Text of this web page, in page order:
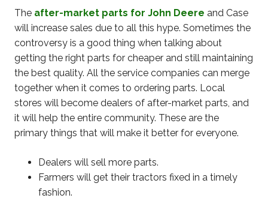
The after-market parts for John Deere and Case
will increase sales due to all this hype. Sometimes the
controversy is a good thing when talking about
getting the right parts for cheaper and still maintaining
the best quality. All the service companies can merge
together when it comes to ordering parts. Local
stores will become dealers of after-market parts, and
it will help the entire community. These are the
primary things that will make it better for everyone.
Dealers will sell more parts.
Farmers will get their tractors fixed in a timely
fashion.